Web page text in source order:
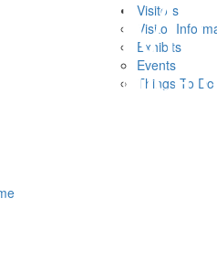
Visitors
Visitor
Exhibits
Events
Things To Do